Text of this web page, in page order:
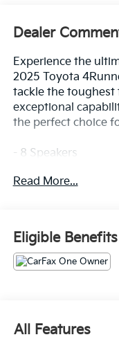
Dealer
Experience the
2025 Toyota
tackle the toughest
exceptional
the perfect choice
- 8 Speakers
- Radio: 8 Audio
- Front dual zone A/C
- Rear window
- Power steering
- Power windows
- Speed control
Read More...
Eligible Benefits
All Features